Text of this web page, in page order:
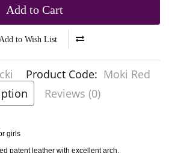
Add to Cart
Add to Wish List
Product Code: Moki Red
Reviews (0)
girls
patent leather with excellent arch.